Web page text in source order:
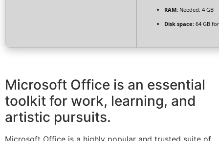
RAM: Needed: 4 GB
Disk space: 64 GB
Microsoft Office is an essential
toolkit for work, learning, and
artistic pursuits.